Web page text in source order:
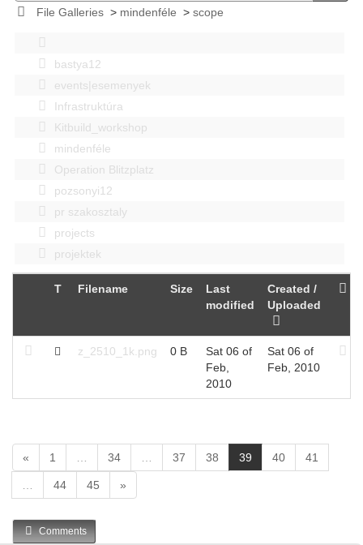
File Galleries> mindenféle > scope
bastya12
events|esemenyek
Infrastruktúra
Kitbuild_workshop
mindenféle
Operation Blitzplatz
pozsonyi12
pr szakosztaly
projects
projektek
T Filename Size
Last
modified
Created /
Uploaded
z_2510_1k.png 0 B
Sat 06 of
Feb,
2010
Sat 06 of
Feb, 2010
« 1 34 37 38 39
c
40 41
44 45 »
Comments